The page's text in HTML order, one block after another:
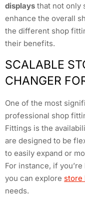
displays that not only
enhance the overall
the different shop
their benefits.
SCALABLE
CHANGER
One of the most
professional shop
Fittings is the
are designed to be
to easily expand or
For instance, if
you can explore store
needs.